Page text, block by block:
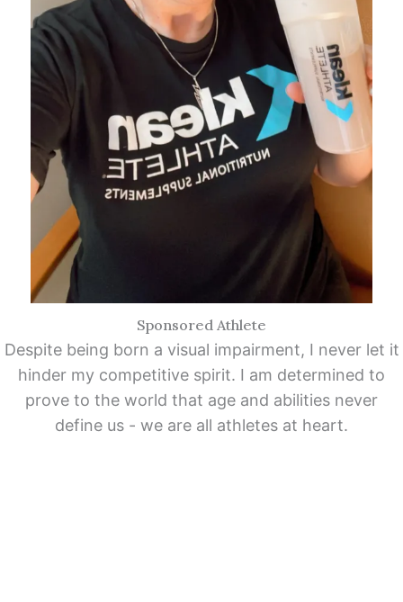
Sponsored Athlete
Despite being born a visual impairment, I never let it
hinder my competitive spirit. I am determined to
prove to the world that age and abilities never
define us - we are all athletes at heart.